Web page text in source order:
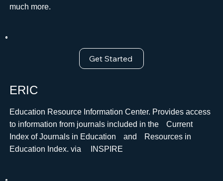
much more.ﾠ
Get Started
ERIC
Education Resource Information Center. Provides access
to information from journals included in theﾠCurrent
Index of Journals in EducationﾠandﾠResources in
Education Index. via ﾠINSPIRE